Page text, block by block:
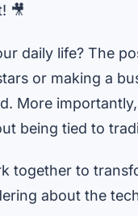
🎥
daily life? The
or making a
More
being tied to
together to
about the